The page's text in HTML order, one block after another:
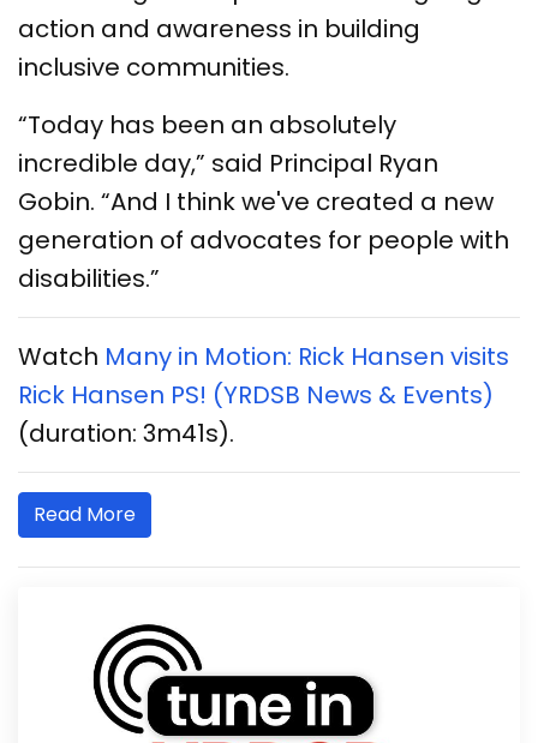
action and awareness in building
inclusive communities.
“Today has been an absolutely
incredible day,” said Principal Ryan
Gobin. “And I think we've created a new
generation of advocates for people with
disabilities.”
Watch Many in Motion: Rick Hansen visits
Rick Hansen PS! (YRDSB News & Events)
(duration: 3m41s).
Read More